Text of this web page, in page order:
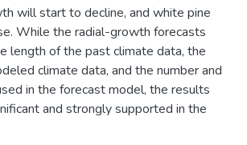
will start to decline, and white pine
While the radial-growth forecasts
length of the past climate data, the
climate data, and the number and
in the forecast model, the results
and strongly supported in the